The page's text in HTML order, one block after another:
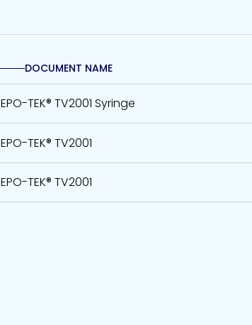
DOCUMENT NAME
EPO-TEK® TV2001 Syringe
EPO-TEK® TV2001
EPO-TEK® TV2001